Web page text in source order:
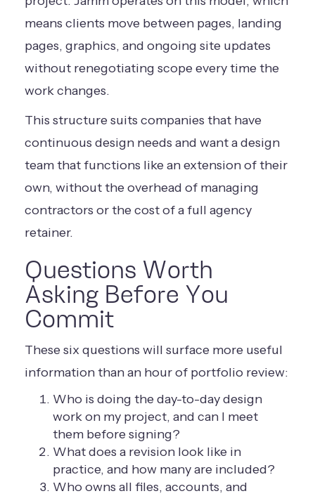
means clients move between pages, landing
pages, graphics, and ongoing site updates
without renegotiating scope every time the
work changes.
This structure suits companies that have
continuous design needs and want a design
team that functions like an extension of their
own, without the overhead of managing
contractors or the cost of a full agency
retainer.
Questions Worth
Asking Before You
Commit
These six questions will surface more useful
information than an hour of portfolio review:
Who is doing the day-to-day design
work on my project, and can I meet
them before signing?
What does a revision look like in
practice, and how many are included?
Who owns all files, accounts, and